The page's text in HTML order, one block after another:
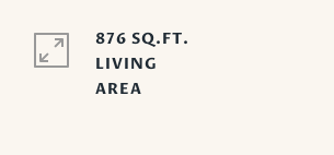
876 SQ.FT.
LIVING